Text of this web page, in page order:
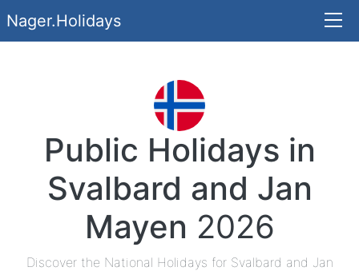
Nager.Holidays
Public Holidays in
Svalbard and Jan
Mayen 2026
Discover the National Holidays for Svalbard and Jan